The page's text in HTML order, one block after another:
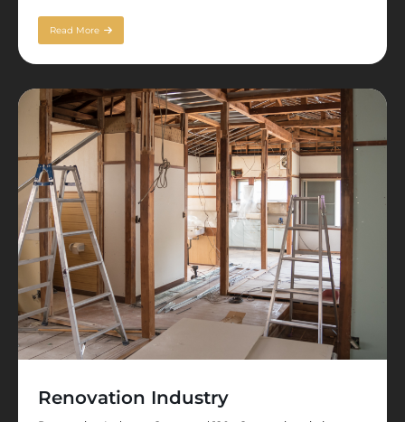
Read More
Renovation Industry